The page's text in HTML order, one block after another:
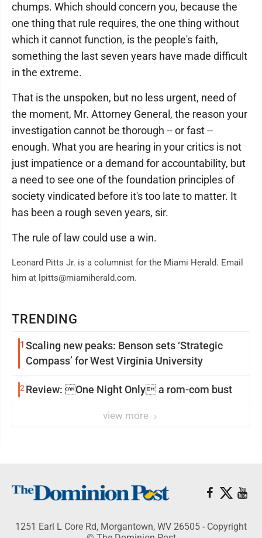
TRENDING
1 Scaling new peaks: Benson sets ‘Strategic
Compass’ for West Virginia University
2 Review: One Night Only a rom-com bust
view more
chumps. Which should concern you, because the
one thing that rule requires, the one thing without
which it cannot function, is the people's faith,
something the last seven years have made difficult
in the extreme.
That is the unspoken, but no less urgent, need of
the moment, Mr. Attorney General, the reason your
investigation cannot be thorough -- or fast --
enough. What you are hearing in your critics is not
just impatience or a demand for accountability, but
a need to see one of the foundation principles of
society vindicated before it's too late to matter. It
has been a rough seven years, sir.
The rule of law could use a win.
Leonard Pitts Jr. is a columnist for the Miami Herald. Email
him at lpitts@miamiherald.com.
1251 Earl L Core Rd, Morgantown, WV 26505 - Copyright